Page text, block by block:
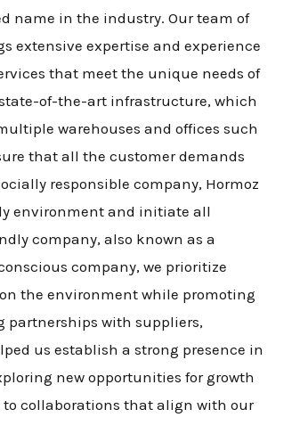
name in the industry. Our team of
extensive expertise and experience
that meet the unique needs of
of-the-art infrastructure, which
warehouses and offices such
that all the customer demands
responsible company, Hormoz
environment and initiate all
company, also known as a
company, we prioritize
the environment while promoting
partnerships with suppliers,
us establish a strong presence in
new opportunities for growth
to collaborations that align with our